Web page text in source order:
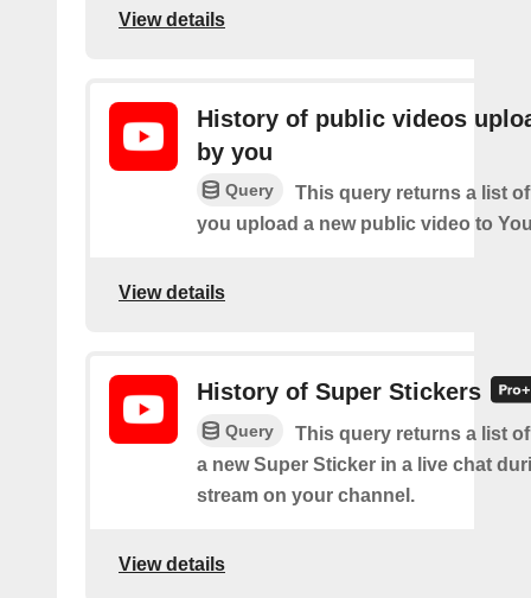
View details
History of public videos
by you
Query
This query returns a list
you upload a new public video to
View details
History of Super Stickers
Query
This query returns a list
a new Super Sticker in a live chat
stream on your channel.
View details